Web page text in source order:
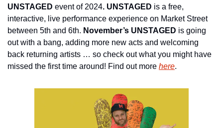
UNSTAGED event of 2024. UNSTAGED is a free,
interactive, live performance experience on Market Street
between 5th and 6th. November’s UNSTAGED is going
out with a bang, adding more new acts and welcoming
back returning artists … so check out what you might have
missed the first time around! Find out more here.